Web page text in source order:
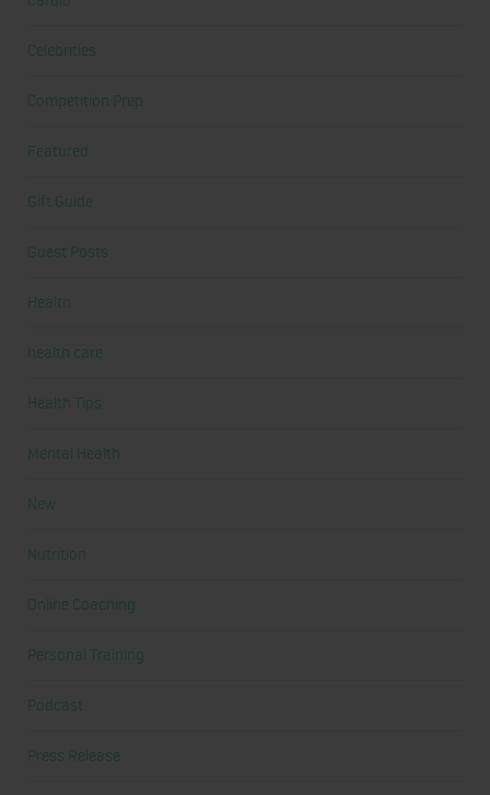
Celebrities
Competition Prep
Featured
Gift Guide
Guest Posts
Health
health care
Health Tips
Mental Health
New
Nutrition
Online Coaching
Personal Training
Podcast
Press Release